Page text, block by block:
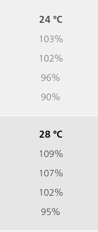
24 °C
103%
102%
96%
90%
28 °C
109%
107%
102%
95%